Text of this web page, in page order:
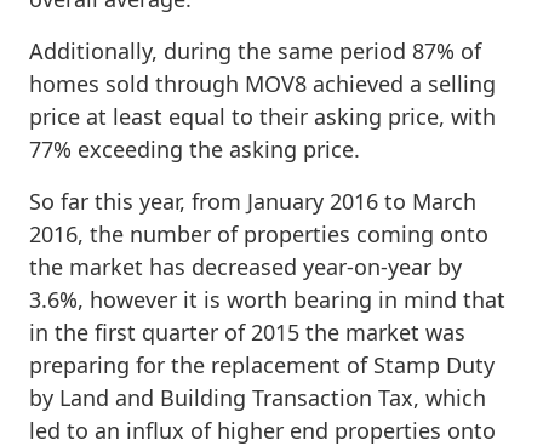
Additionally, during the same period 87% of
homes sold through MOV8 achieved a selling
price at least equal to their asking price, with
77% exceeding the asking price.
So far this year, from January 2016 to March
2016, the number of properties coming onto
the market has decreased year-on-year by
3.6%, however it is worth bearing in mind that
in the first quarter of 2015 the market was
preparing for the replacement of Stamp Duty
by Land and Building Transaction Tax, which
led to an influx of higher end properties onto